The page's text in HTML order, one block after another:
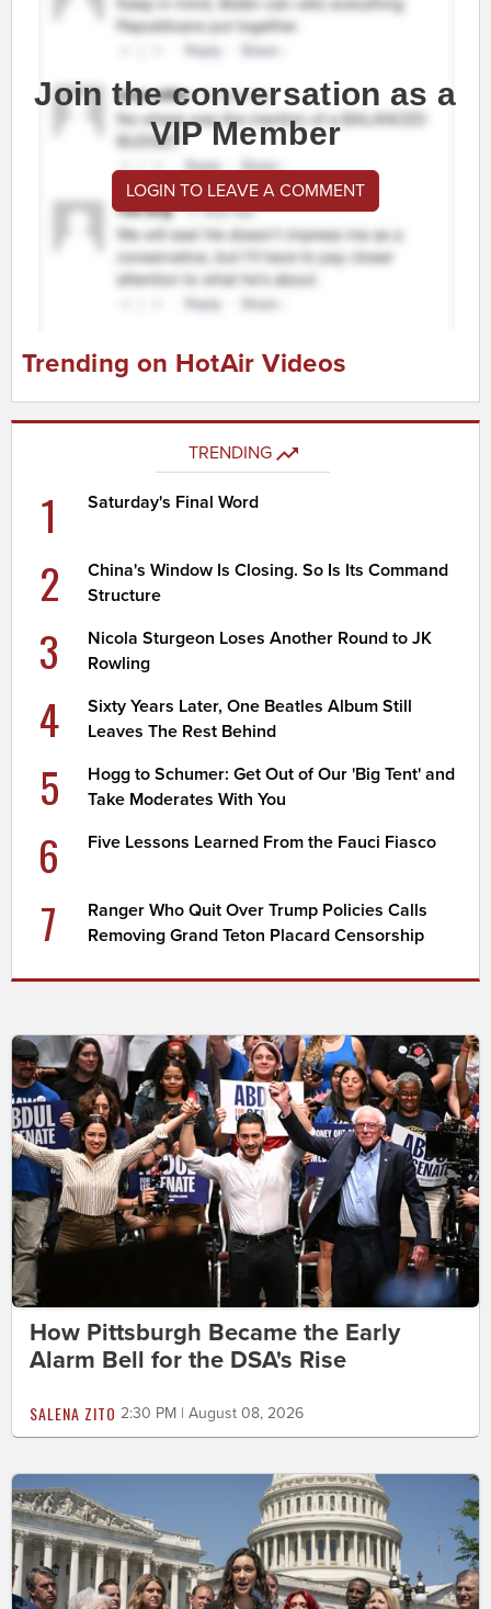
Join the conversation as a
VIP Member
LOGIN TO LEAVE A COMMENT
Trending on HotAir Videos
TRENDING
1 Saturday's Final Word
2
China's Window Is Closing. So Is Its Command
Structure
3
Nicola Sturgeon Loses Another Round to JK
Rowling
4
Sixty Years Later, One Beatles Album Still
Leaves The Rest Behind
5
Hogg to Schumer: Get Out of Our 'Big Tent' and
Take Moderates With You
6 Five Lessons Learned From the Fauci Fiasco
7
Ranger Who Quit Over Trump Policies Calls
Removing Grand Teton Placard Censorship
How Pittsburgh Became the Early
Alarm Bell for the DSA's Rise
SALENA ZITO 2:30 PM | August 08, 2026